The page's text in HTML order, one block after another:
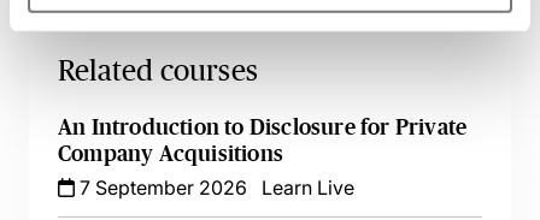
Related courses
An Introduction to Disclosure for Private
Company Acquisitions
7 September 2026
Learn Live